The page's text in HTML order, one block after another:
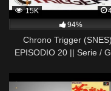
15K
94%
Chrono Trigger
EPISODIO 20 || Serie /